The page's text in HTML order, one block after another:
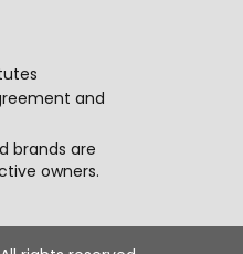
and
brands are
owners.